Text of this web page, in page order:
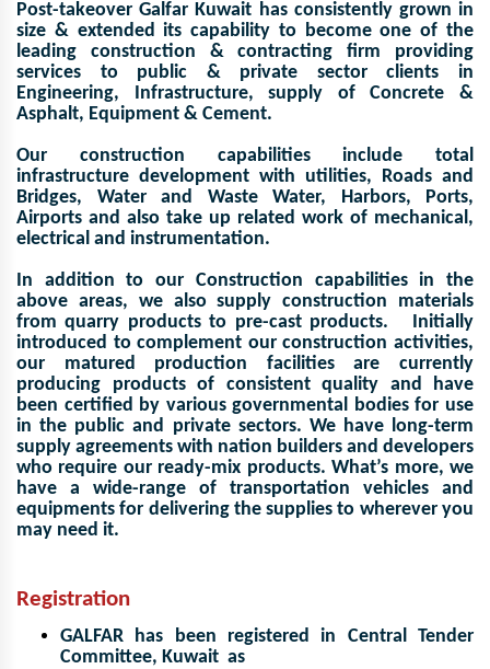
Post-takeover Galfar Kuwait has consistently grown in
size & extended its capability to become one of the
leading construction & contracting firm providing
services to public & private sector clients in
Engineering, Infrastructure, supply of Concrete &
Asphalt, Equipment & Cement.
Our construction capabilities include total
infrastructure development with utilities, Roads and
Bridges, Water and Waste Water, Harbors, Ports,
Airports and also take up related work of mechanical,
electrical and instrumentation.
In addition to our Construction capabilities in the
above areas, we also supply construction materials
from quarry products to pre-cast products. Initially
introduced to complement our construction activities,
our matured production facilitiesare currently
producing products of consistent quality and have
been certified by various governmental bodiesfor use
in the public and private sectors. We have long-term
supply agreements with nation builders and developers
who require our ready-mix products. What’s more, we
have a wide-range of transportation vehicles and
equipments for delivering the supplies to wherever you
may need it.
Registration
GALFAR has been registered in Central Tender
Committee, Kuwait as